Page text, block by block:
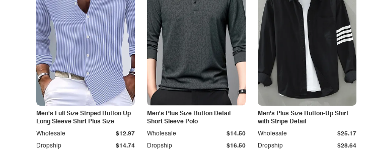
Men's Full Size Striped Button Up
Long Sleeve Shirt Plus Size
Dropship $14.74
Wholesale $12.97
Men's Plus Size Button Detail
Short Sleeve Polo
Dropship $16.50
Wholesale $14.50
Men's Plus Size Button-Up Shirt
with Stripe Detail
Dropship $28.64
Wholesale $25.17